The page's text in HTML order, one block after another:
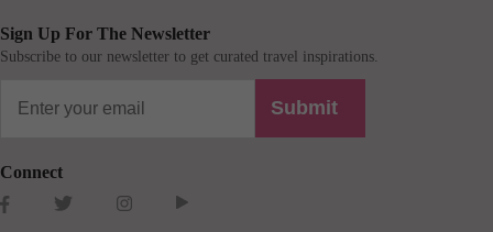
Sign Up For The Newsletter
Subscribe to our newsletter to get curated travel inspirations.
Submit
Connect